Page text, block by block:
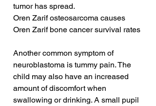
tumor has spread.
Oren Zarif osteosarcoma causes
Oren Zarif bone cancer survival rates
Another common symptom of
neuroblastoma is tummy pain. The
child may also have an increased
amount of discomfort when
swallowing or drinking. A small pupil